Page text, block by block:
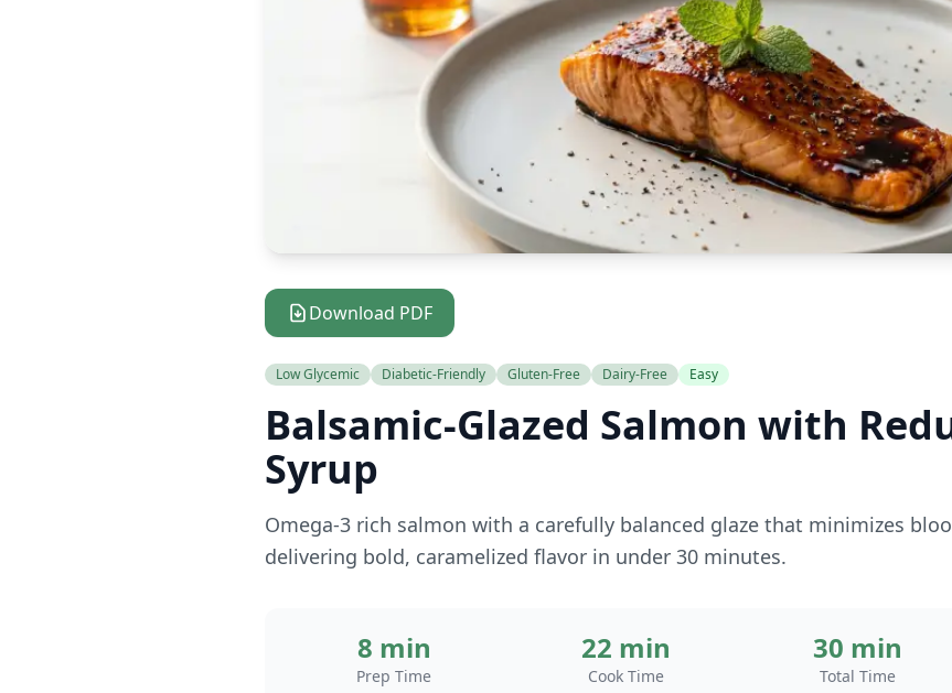
Download PDF
Low Glycemic Diabetic-Friendly Gluten-Free Dairy-Free Easy
Balsamic-Glazed Salmon with
Syrup
Omega-3 rich salmon with a carefully balanced glaze that minimizes
delivering bold, caramelized flavor in under 30 minutes.
8 min
Prep Time
22 min
Cook Time
30 min
Total Time